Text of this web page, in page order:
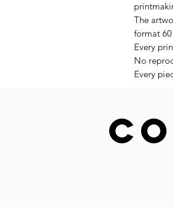
The
format
Every
No
Every